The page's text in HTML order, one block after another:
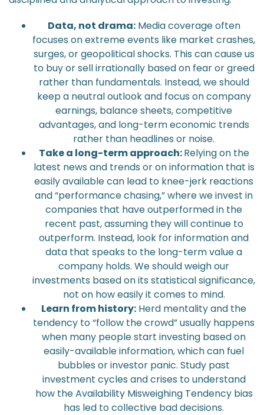
Data, not drama:Media coverage often
focuses on extreme events like market crashes,
surges, or geopolitical shocks. This can cause us
to buy or sell irrationally based on fear or greed
rather than fundamentals. Instead, we should
keep a neutral outlook and focus on company
earnings, balance sheets, competitive
advantages, and long-term economic trends
rather than headlines or noise.
Take a long-term approach:Relying on the
latest news and trends or on information that is
easily available can lead to knee-jerk reactions
and “performance chasing,” where we invest in
companies that have outperformed in the
recent past, assuming they will continue to
outperform. Instead, look for information and
data that speaks to the long-term value a
company holds. We should weigh our
investments based on its statistical significance,
not on how easily it comes to mind.
Learn from history: Herd mentality and the
tendency to “follow the crowd” usually happens
when many people start investing based on
easily-available information, which can fuel
bubbles or investor panic. Study past
investment cycles and crises to understand
how the Availability Misweighing Tendency bias
has led to collective bad decisions.